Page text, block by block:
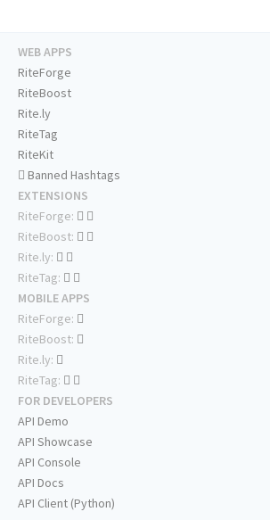
WEB APPS
RiteForge
RiteBoost
Rite.ly
RiteTag
RiteKit
Banned Hashtags
EXTENSIONS
RiteForge:
RiteBoost:
Rite.ly:
RiteTag:
MOBILE APPS
RiteForge:
RiteBoost:
Rite.ly:
RiteTag:
FOR DEVELOPERS
API Demo
API Showcase
API Console
API Docs
API Client (Python)